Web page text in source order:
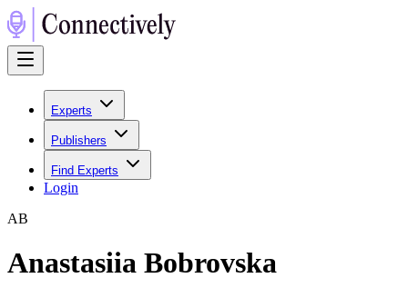
Experts
Publishers
Find Experts
Login
AB
Anastasiia Bobrovska